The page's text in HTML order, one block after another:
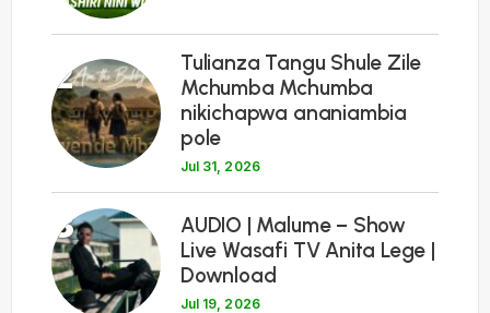
2
Tulianza Tangu Shule Zile
Mchumba Mchumba
nikichapwa ananiambia
pole
Jul 31, 2026
3
AUDIO | Malume – Show
Live Wasafi TV Anita Lege |
Download
Jul 19, 2026